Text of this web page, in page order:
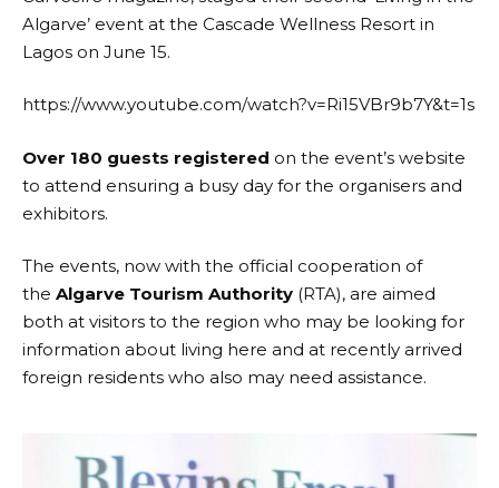
Algarve’ event at the Cascade Wellness Resort in
Lagos on June 15.
https://www.youtube.com/watch?v=Ri15VBr9b7Y&t=1s
Over 180 guests registered on the event’s website
to attend ensuring a busy day for the organisers and
exhibitors.
The events, now with the official cooperation of
the Algarve Tourism Authority (RTA), are aimed
both at visitors to the region who may be looking for
information about living here and at recently arrived
foreign residents who also may need assistance.